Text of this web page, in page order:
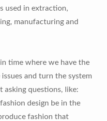
used in extraction,
manufacturing and
time where we have the
and turn the system
asking questions, like:
design be in the
fashion that